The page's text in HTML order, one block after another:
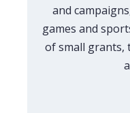
and
games and
of small